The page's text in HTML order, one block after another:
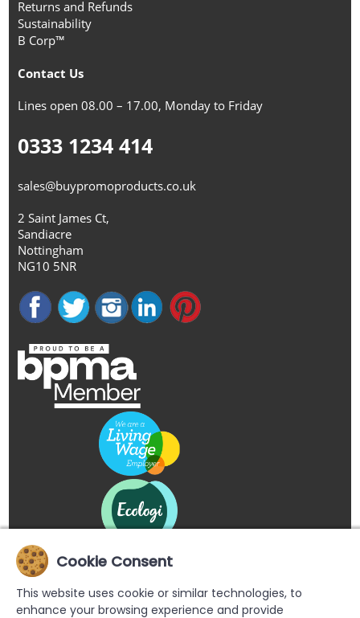
Returns and Refunds
Sustainability
B Corp™
Contact Us
Lines open 08.00 – 17.00, Monday to Friday
0333 1234 414
sales@buypromoproducts.co.uk
2 Saint James Ct,
Sandiacre
Nottingham
NG10 5NR
Cookie Consent
This website uses cookie or similar technologies, to
enhance your browsing experience and provide